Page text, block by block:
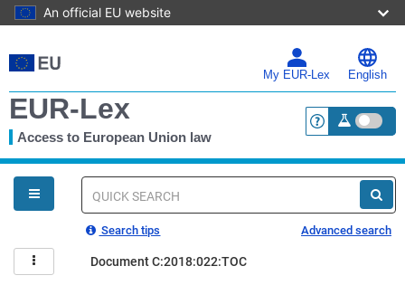
An official EU website
to
main
My EUR-Lex English
EUR-Lex
Access to European Union law <a
You
are
here
Quick
Search tips Advanced search
Document C:2018:022:TOC